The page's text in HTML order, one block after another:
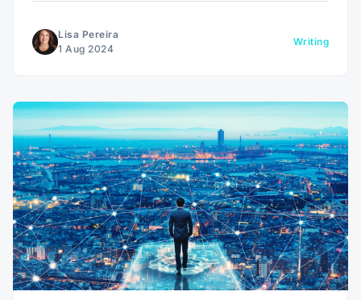
Lisa Pereira
1 Aug 2024
Writing